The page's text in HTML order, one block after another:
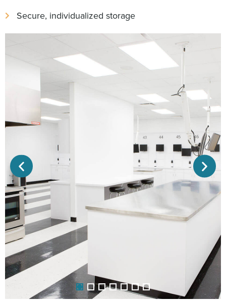
Secure, individualized storage